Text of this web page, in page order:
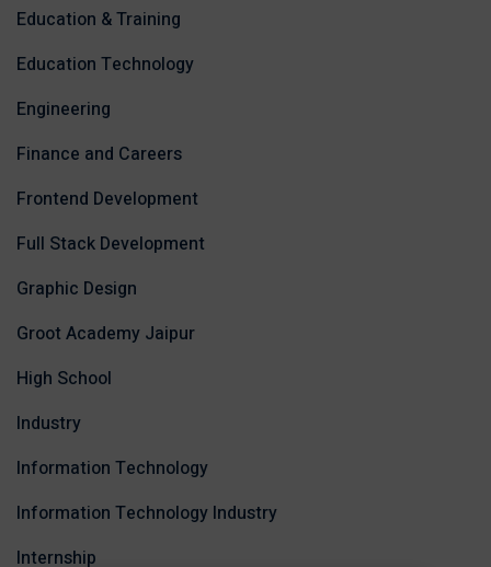
Education & Training
Education Technology
Engineering
Finance and Careers
Frontend Development
Full Stack Development
Graphic Design
Groot Academy Jaipur
High School
Industry
Information Technology
Information Technology Industry
Internship